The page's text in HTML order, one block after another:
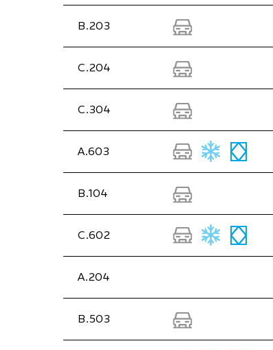
B.203
C.204
C.304
A.603
B.104
C.602
A.204
B.503